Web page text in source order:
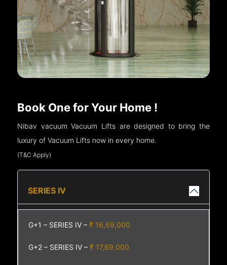
Book One for Your Home !
Nibav vacuum Vacuum Lifts are designed to bring the
luxury of Vacuum Lifts now in every home.
(T&C Apply)
SERIES IV
G+1 – SERIES IV –₹ 16,69,000
G+2 – SERIES IV –₹ 17,69,000